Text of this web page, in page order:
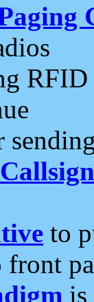
RFID
to
front
is